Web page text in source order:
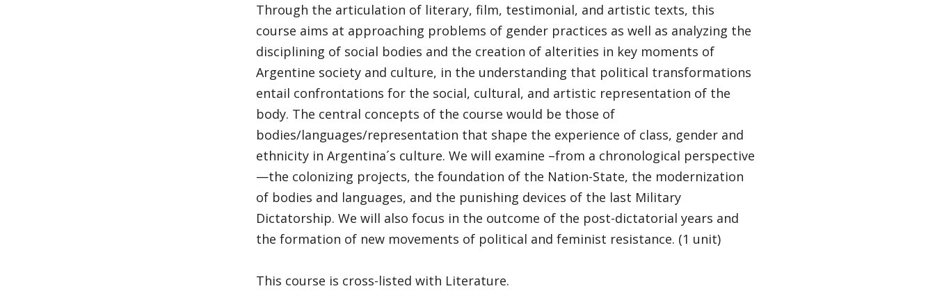
Through the articulation of literary, film, testimonial, and artistic texts, this
course aims at approaching problems of gender practices as well as analyzing the
disciplining of social bodies and the creation of alterities in key moments of
Argentine society and culture, in the understanding that political transformations
entail confrontations for the social, cultural, and artistic representation of the
body. The central concepts of the course would be those of
bodies/languages/representation that shape the experience of class, gender and
ethnicity in Argentina´s culture. We will examine –from a chronological perspective
—the colonizing projects, the foundation of the Nation-State, the modernization
of bodies and languages, and the punishing devices of the last Military
Dictatorship. We will also focus in the outcome of the post-dictatorial years and
the formation of new movements of political and feminist resistance. (1 unit)
This course is cross-listed with Literature.